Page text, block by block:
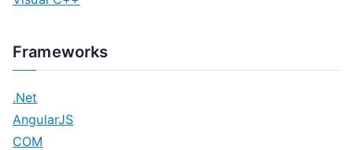
Frameworks
.Net
AngularJS
COM